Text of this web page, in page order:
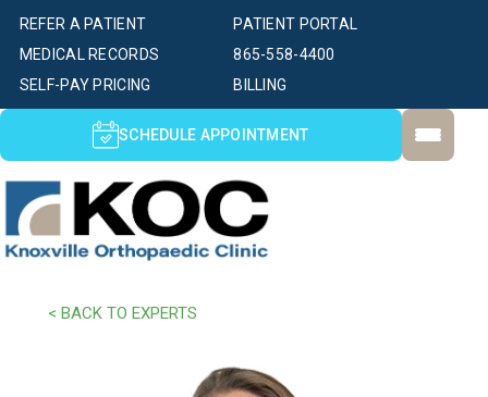
PATIENT PORTAL
SELF-PAY PRICING BILLING
MEDICAL RECORDS
REFER A PATIENT
865-558-4400
SCHEDULE APPOINTMENT
< BACK TO EXPERTS